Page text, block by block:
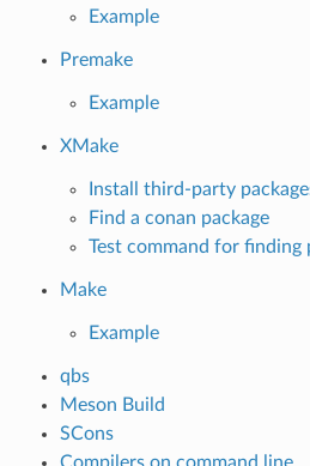
Example
Premake
Example
XMake
Install third-party
Find a conan package
Test command for finding
Make
Example
qbs
Meson Build
SCons